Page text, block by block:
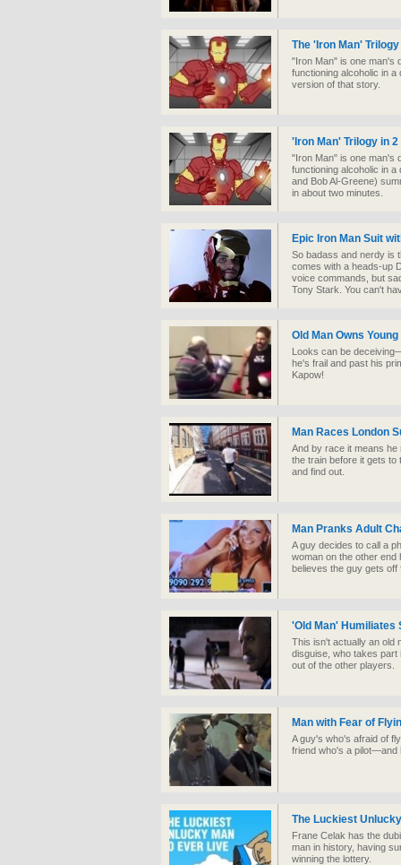
The 'Iron Man'
"Iron Man" is one man's
functioning alcoholic in a
version of that story.
'Iron Man' Trilogy in 2
"Iron Man" is one man's
functioning alcoholic in
and Bob Al-Greene)
in about two minutes.
Epic Iron Man Suit
So badass and nerdy is
comes with a heads-up
voice commands, but
Tony Stark. You can't
Old Man Owns
Looks can be
he's frail and past his
Kapow!
Man Races London
And by race it means
the train before it gets
and find out.
Man Pranks Adult
A guy decides to call a
woman on the other end
believes the guy gets
'Old Man' Humiliates
This isn't actually an old
disguise, who takes
out of the other players.
Man with Fear of
A guy's who's afraid of
friend who's a pilot—and
The Luckiest
Frane Celak has the
man in history, having
winning the lottery.